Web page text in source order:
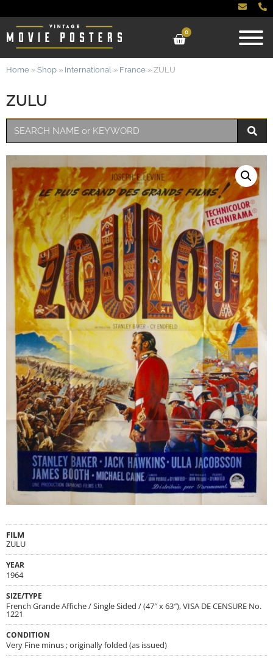
0
ZULU
Home » Shop » International » France » ZULU
FILM
ZULU
YEAR
1964
SIZE/TYPE
French Grande Affiche / Single Sided / (47″ x 63″), VISA DE CENSURE No.
1221
CONDITION
Very Fine minus ; originally folded (as issued)